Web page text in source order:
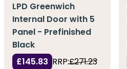
LPD Greenwich
Internal Door with 5
Panel - Prefinished
Black
£145.83 RRP:£271.23